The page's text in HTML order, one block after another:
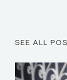
SEE ALL